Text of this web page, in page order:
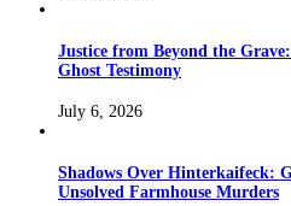
Justice from Beyond the
Ghost Testimony
July 6, 2026
Shadows Over Hinterkaifeck:
Unsolved Farmhouse Murders